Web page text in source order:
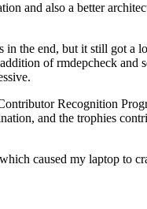
and also a better
the end, but it still got a
of rmdepcheck and
Recognition
and the trophies
caused my laptop to